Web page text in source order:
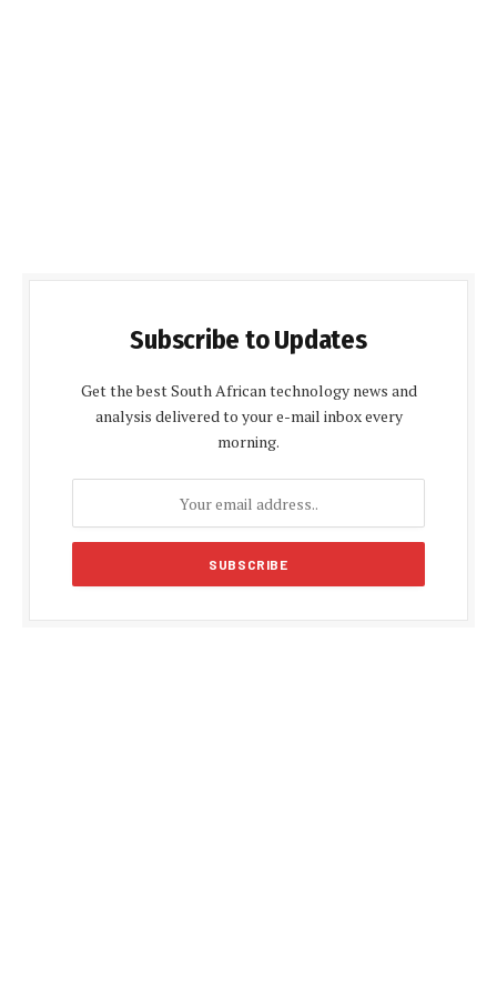
Subscribe to Updates
Get the best South African technology news and
analysis delivered to your e-mail inbox every
morning.